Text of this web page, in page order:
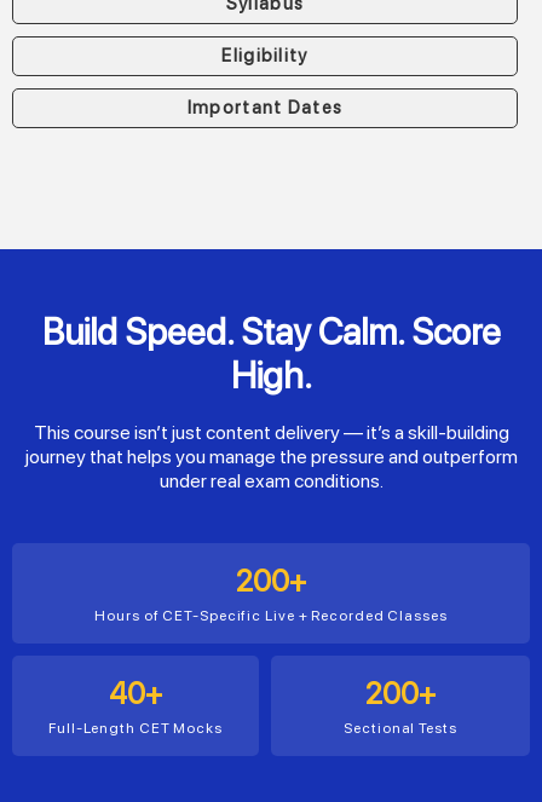
Eligibility
Important Dates
Build Speed. Stay Calm. Score
High.
This course isn’t just content delivery — it’s a skill-building
journey that helps you manage the pressure and outperform
under real exam conditions.
200+
Hours of CET-Specific Live + Recorded Classes
40+
Full-Length CET Mocks
200+
Sectional Tests